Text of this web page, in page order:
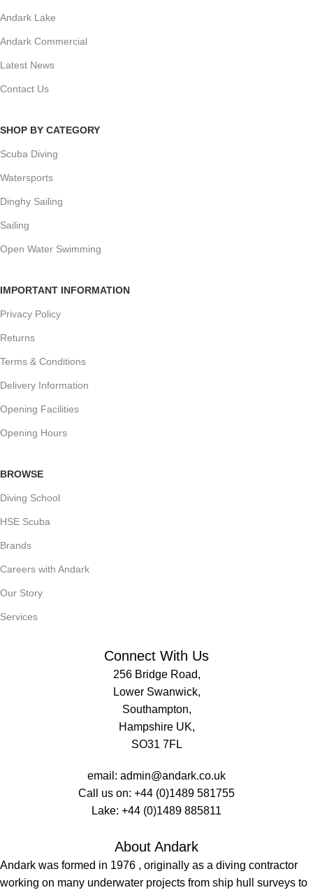
Andark Lake
Andark Commercial
Latest News
Contact Us
SHOP BY CATEGORY
Scuba Diving
Watersports
Dinghy Sailing
Sailing
Open Water Swimming
IMPORTANT INFORMATION
Privacy Policy
Returns
Terms & Conditions
Delivery Information
Opening Facilities
Opening Hours
BROWSE
Diving School
HSE Scuba
Brands
Careers with Andark
Our Story
Services
Connect With Us
256 Bridge Road,
Lower Swanwick,
Southampton,
Hampshire UK,
SO31 7FL
email: admin@andark.co.uk
Call us on: +44 (0)1489 581755
Lake: +44 (0)1489 885811
About Andark
Andark was formed in 1976 , originally as a diving contractor
working on many underwater projects from ship hull surveys to